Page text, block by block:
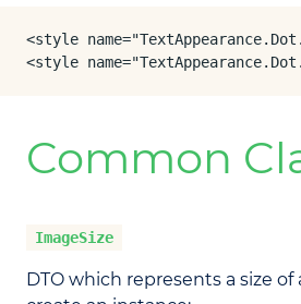
<style
<style
Common
ImageSize
DTO which represents a size of